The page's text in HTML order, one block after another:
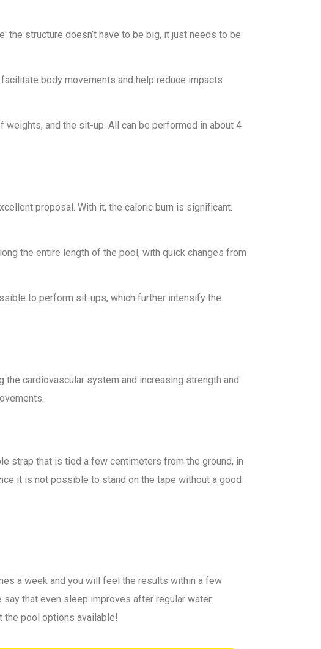
the structure doesn’t have to be big, it just needs to be
body movements and help reduce impacts
and the sit-up. All can be performed in about 4
proposal. With it, the caloric burn is significant.
the entire length of the pool, with quick changes from
to perform sit-ups, which further intensify the
cardiovascular system and increasing strength and
strap that is tied a few centimeters from the ground, in
it is not possible to stand on the tape without a good
a week and you will feel the results within a few
that even sleep improves after regular water
the pool options available!